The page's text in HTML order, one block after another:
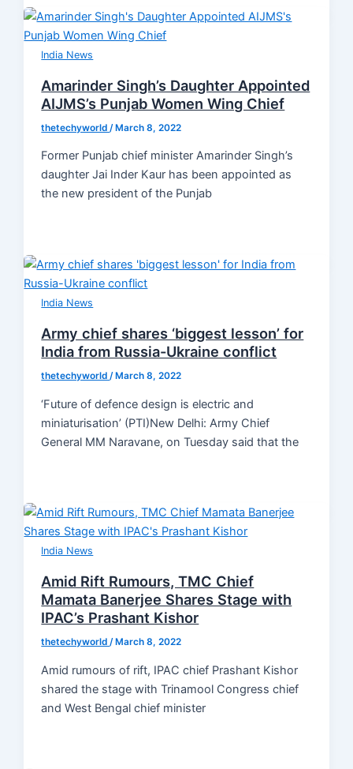
India News
Amarinder Singh’s Daughter Appointed
AIJMS’s Punjab Women Wing Chief
thetechyworld /March 8, 2022
Former Punjab chief minister Amarinder Singh’s
daughter Jai Inder Kaur has been appointed as
the new president of the Punjab
India News
Army chief shares ‘biggest lesson’ for
India from Russia-Ukraine conflict
thetechyworld/ March 8, 2022
‘Future of defence design is electric and
miniaturisation’ (PTI)New Delhi: Army Chief
General MM Naravane, on Tuesday said that the
India News
Amid Rift Rumours, TMC Chief
Mamata Banerjee Shares Stage with
IPAC’s Prashant Kishor
thetechyworld/ March 8, 2022
Amid rumours of rift, IPAC chief Prashant Kishor
shared the stage with Trinamool Congress chief
and West Bengal chief minister